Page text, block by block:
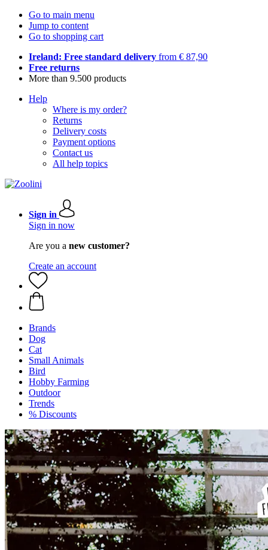
Go to main menu
Jump to content
Go to shopping cart
Ireland: Free standard delivery from € 87,90
Free returns
More than 9.500 products
Help
Where is my order?
Returns
Delivery costs
Payment options
Contact us
All help topics
Sign in
Sign in now
Are you a new customer?
Create an account
Brands
Dog
Cat
Small Animals
Bird
Hobby Farming
Outdoor
Trends
% Discounts